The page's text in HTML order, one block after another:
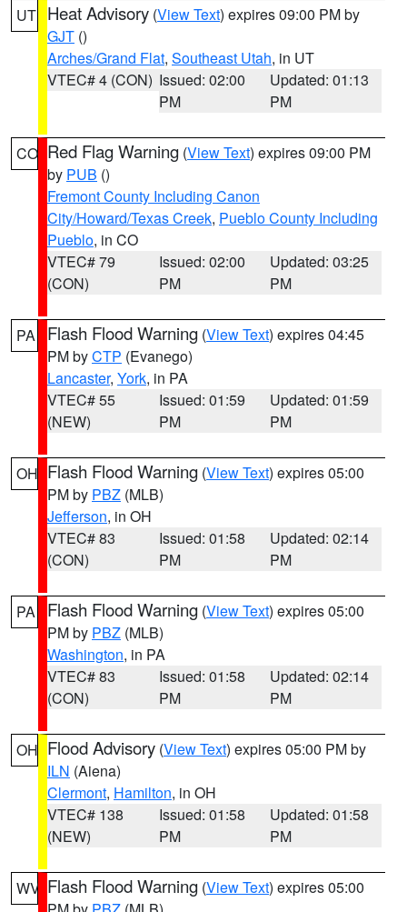
UT Heat Advisory (View Text) expires 09:00 PM by
GJT ()
Arches/Grand Flat, Southeast Utah, in UT
VTEC# 4 (CON) Issued: 02:00
PM
Updated: 01:13
PM
CO Red Flag Warning (View Text) expires 09:00 PM
by PUB ()
Fremont County Including Canon
City/Howard/Texas Creek, Pueblo County Including
Pueblo, in CO
VTEC# 79
(CON)
Issued: 02:00
PM
Updated: 03:25
PM
PA Flash Flood Warning (View Text) expires 04:45
PM byCTP (Evanego)
Lancaster, York, in PA
VTEC# 55
(NEW)
Issued: 01:59
PM
Updated: 01:59
PM
OH Flash Flood Warning (View Text) expires 05:00
PM by PBZ (MLB)
Jefferson, in OH
VTEC# 83
(CON)
Issued: 01:58
PM
Updated: 02:14
PM
PA Flash Flood Warning (View Text) expires 05:00
PM by PBZ (MLB)
Washington, in PA
VTEC# 83
(CON)
Issued: 01:58
PM
Updated: 02:14
PM
OH Flood Advisory (View Text) expires 05:00 PM by
ILN (Aiena)
Clermont, Hamilton, in OH
VTEC# 138
(NEW)
Issued: 01:58
PM
Updated: 01:58
PM
WV Flash Flood Warning (View Text) expires 05:00